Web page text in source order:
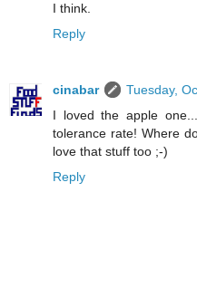
I think.
Reply
cinabar
Tuesday,
I loved the apple
tolerance rate! Where
love that stuff too ;-)
Reply